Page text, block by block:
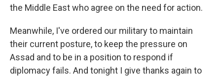
the Middle East who agree on the need for action.
Meanwhile, I've ordered our military to maintain
their current posture, to keep the pressure on
Assad and to be in a position to respond if
diplomacy fails. And tonight I give thanks again to